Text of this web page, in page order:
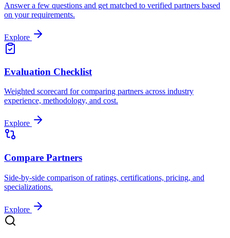
Answer a few questions and get matched to verified partners based
on your requirements.
Explore
Evaluation Checklist
Weighted scorecard for comparing partners across industry
experience, methodology, and cost.
Explore
Compare Partners
Side-by-side comparison of ratings, certifications, pricing, and
specializations.
Explore